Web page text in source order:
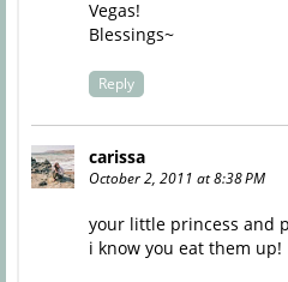
Vegas!
Blessings~
Reply
carissa
October 2, 2011 at 8:38 PM
your little princess and
i know you eat them up!